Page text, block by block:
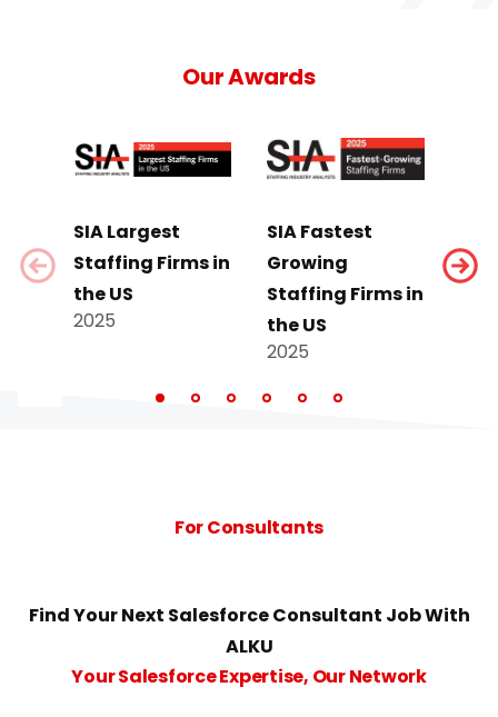
Our Awards
SIA Largest
Staffing Firms in
the US
2025
SIA Fastest
Growing
Staffing Firms in
the US
2025
For Consultants
Find Your Next Salesforce Consultant Job With
ALKU
Your Salesforce Expertise, Our Network